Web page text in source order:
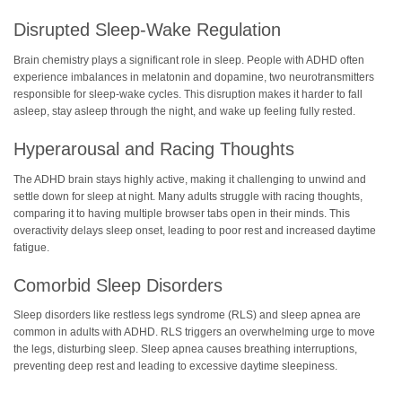
Disrupted Sleep-Wake Regulation
Brain chemistry plays a significant role in sleep. People with ADHD often
experience imbalances in melatonin and dopamine, two neurotransmitters
responsible for sleep-wake cycles. This disruption makes it harder to fall
asleep, stay asleep through the night, and wake up feeling fully rested.
Hyperarousal and Racing Thoughts
The ADHD brain stays highly active, making it challenging to unwind and
settle down for sleep at night. Many adults struggle with racing thoughts,
comparing it to having multiple browser tabs open in their minds. This
overactivity delays sleep onset, leading to poor rest and increased daytime
fatigue.
Comorbid Sleep Disorders
Sleep disorders like restless legs syndrome (RLS) and sleep apnea are
common in adults with ADHD. RLS triggers an overwhelming urge to move
the legs, disturbing sleep. Sleep apnea causes breathing interruptions,
preventing deep rest and leading to excessive daytime sleepiness.